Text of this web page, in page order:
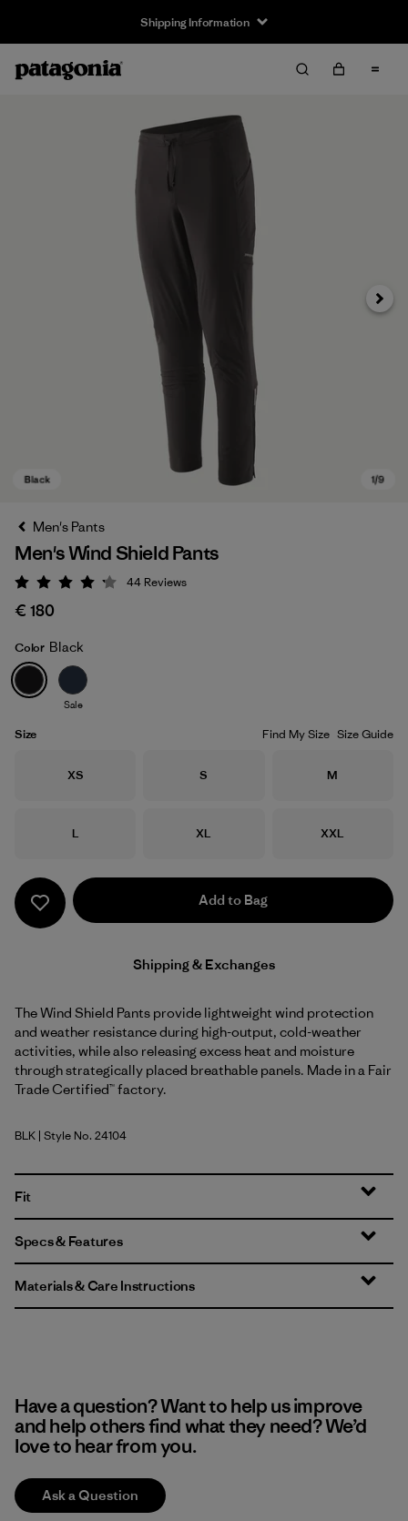
Shipping Information
Black
Next
Men's Pants
Men's Wind Shield Pants
Rating: 4.2 / 5
44 Reviews
€ 180
Color Black
Sale
Size Find My Size Size Guide
Size
XS Size
S Size
M
Size
L Size
XL Size
XXL
Add to Bag
Shipping & Exchanges
The Wind Shield Pants provide lightweight wind protection
and weather resistance during high-output, cold-weather
activities, while also releasing excess heat and moisture
through strategically placed breathable panels. Made in a Fair
Trade Certified™ factory.
Black
BLK | Style No. 24104
Fit
Specs & Features
Materials & Care Instructions
Have a question? Want to help us improve
and help others find what they need? We’d
love to hear from you.
Ask a Question